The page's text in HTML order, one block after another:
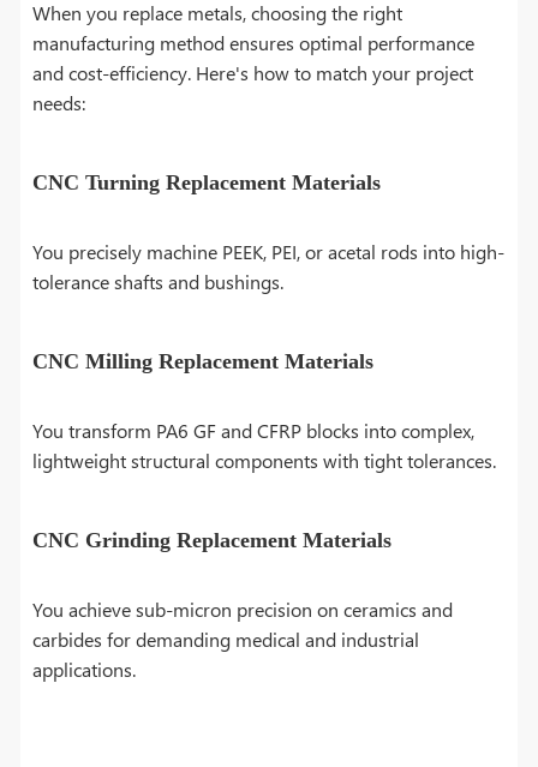
When you replace metals, choosing the right
manufacturing method ensures optimal performance
and cost-efficiency. Here's how to match your project
needs:
CNC Turning Replacement Materials
You precisely machine PEEK, PEI, or acetal rods into high-
tolerance shafts and bushings.
CNC Milling Replacement Materials
You transform PA6 GF and CFRP blocks into complex,
lightweight structural components with tight tolerances.
CNC Grinding Replacement Materials
You achieve sub-micron precision on ceramics and
carbides for demanding medical and industrial
applications.